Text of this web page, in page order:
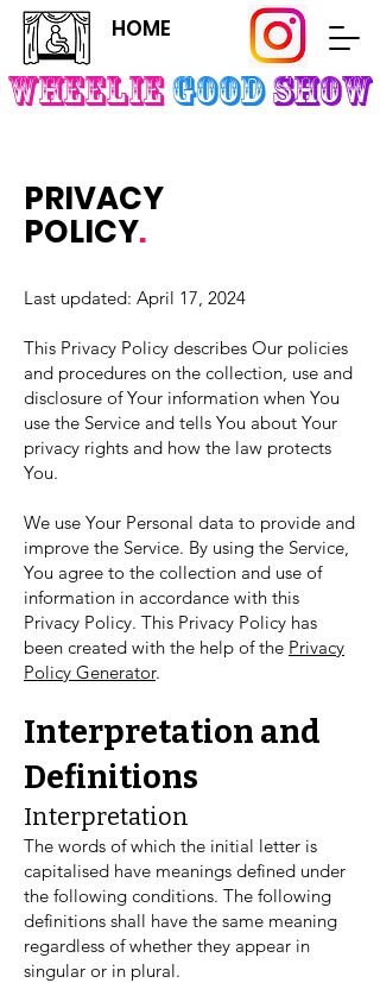
HOME
WheelieGoodSHOW
PRIVACY
POLICY.
Last updated: April 17, 2024
This Privacy Policy describes Our policies
and procedures on the collection, use and
disclosure of Your information when You
use the Service and tells You about Your
privacy rights and how the law protects
You.
We use Your Personal data to provide and
improve the Service. By using the Service,
You agree to the collection and use of
information in accordance with this
Privacy Policy. This Privacy Policy has
been created with the help of the Privacy
Policy Generator.
Interpretation and
Definitions
Interpretation
The words of which the initial letter is
capitalised have meanings defined under
the following conditions. The following
definitions shall have the same meaning
regardless of whether they appear in
singular or in plural.